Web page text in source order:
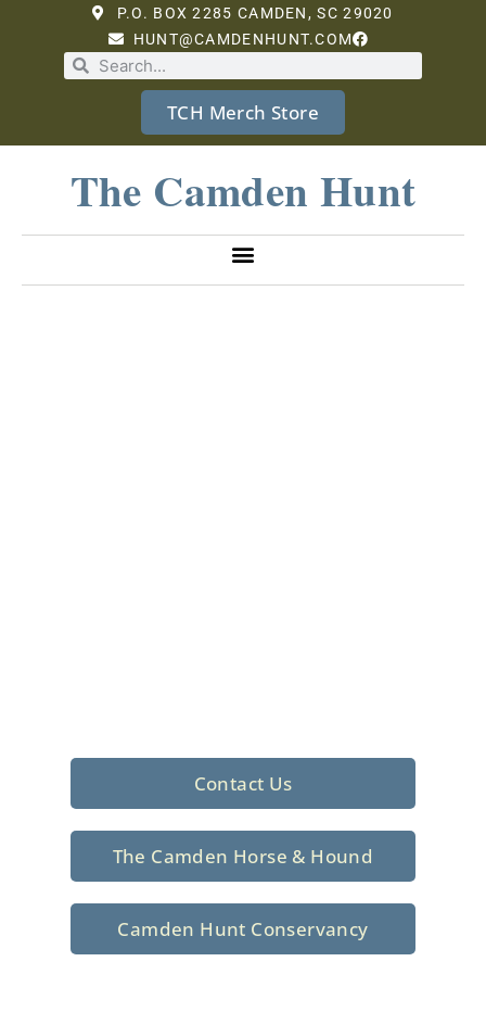
P.O. BOX 2285 CAMDEN, SC 29020
HUNT@CAMDENHUNT.COM
TCH Merch Store
The Camden Hunt
Contact Us
The Camden Horse & Hound
Camden Hunt Conservancy